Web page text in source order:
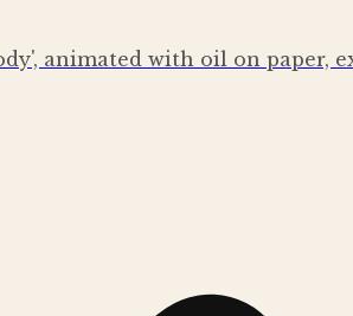
animated with oil on paper,